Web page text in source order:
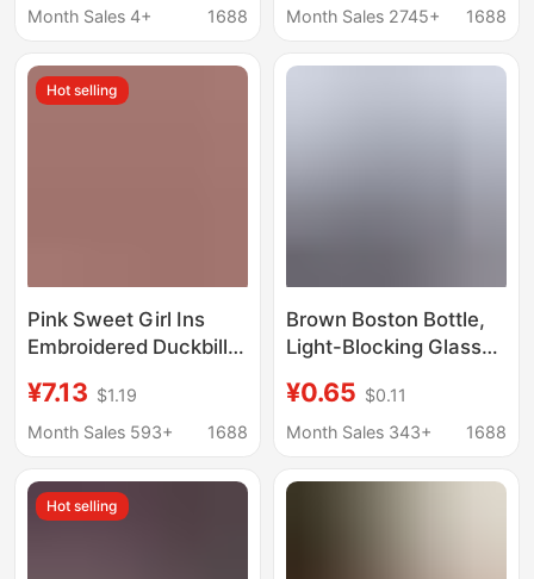
Single Shoulder
Pleated Ladies' Bag
Month Sales 4+
1688
Mother Bags, Large-
Crossbody Handbags,
Month Sales 2745+
1688
Hot selling
Pink Sweet Girl Ins
Embroidered Duckbill
Curved Brim Trendy
Men's Baseball Cap for
¥7.13 $1.19
Month Sales 593+
1688
Brown Boston Bottle,
Light-Blocking Glass
Sealed Bottle, Alcohol
Spray Bottle, Lotion
Bottle
¥0.65 $0.11
Month Sales 343+
1688
Hot selling